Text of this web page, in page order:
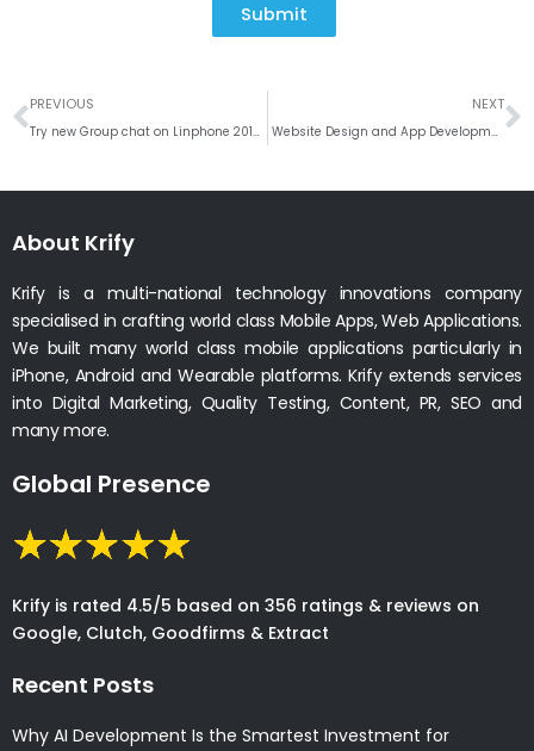
Submit
Prev
PREVIOUS
Try new Group chat on Linphone 2019 VoIP Community updates
NEXT
Website Design and App Development for Beauty Salon & Spa Business
About Krify
Krify is a multi-national technology innovations company
specialised in crafting world class Mobile Apps, Web Applications.
We built many world class mobile applications particularly in
iPhone, Android and Wearable platforms. Krify extends services
into Digital Marketing, Quality Testing, Content, PR, SEO and
many more.
Global Presence
Krify is rated 4.5/5 based on 356 ratings & reviews on
Google, Clutch, Goodfirms & Extract
Recent Posts
Why AI Development Is the Smartest Investment for